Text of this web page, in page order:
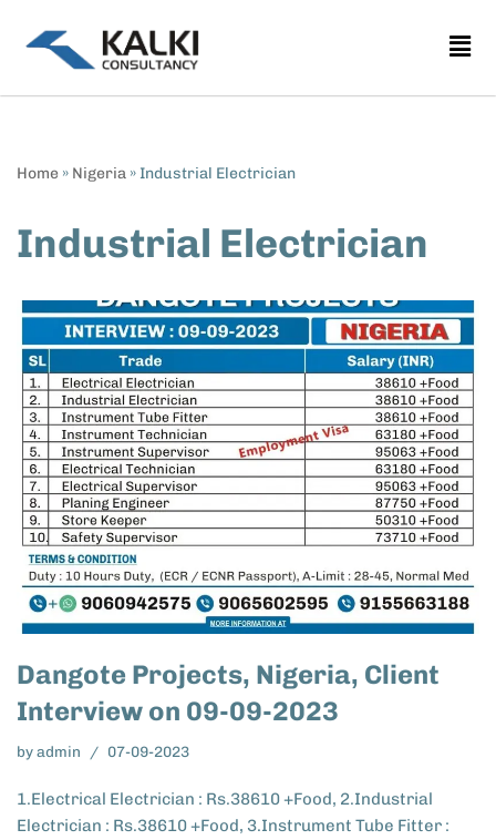
Home » Nigeria » Industrial Electrician
Industrial Electrician
Dangote Projects, Nigeria, Client
Interview on 09-09-2023
byadmin 07-09-2023
1.Electrical Electrician : Rs.38610 +Food, 2.Industrial
Electrician : Rs.38610 +Food, 3.Instrument Tube Fitter :